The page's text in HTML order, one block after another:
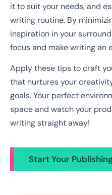
it to suit your needs, and
writing routine. By
inspiration in your
focus and make writing an
Apply these tips to craft
that nurtures your
goals. Your perfect
space and watch your
writing straight away!
Start Your